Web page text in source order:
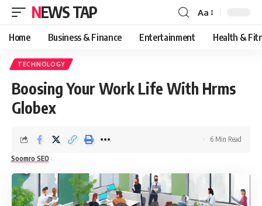
NEWS TAP
Font
Resizer
Aa
Home Business & Finance Entertainment Health &
TECHNOLOGY
Boosing Your Work Life With Hrms
Globex
Soomro SEO
6 Min Read